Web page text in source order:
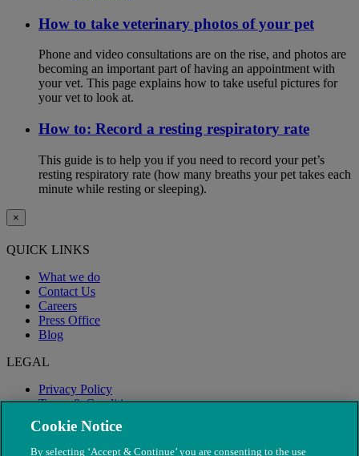
How to take veterinary photos of your pet
Phone and video consultations are on the rise, and photos are
becoming an important part of having an appointment with
your vet. This page explains how to take useful pictures for
your vet to look at.
How to: Record a resting respiratory rate
This guide is to help you if you need to record your pet’s
resting respiratory rate (how many breaths your pet takes each
minute while resting or sleeping).
×
QUICK LINKS
What we do
Contact Us
Careers
Press Office
Blog
LEGAL
Privacy Policy
Terms & Conditions
Modern Slavery
Cookie Notice
By selecting ‘Accept & Continue’ you are consenting to the use